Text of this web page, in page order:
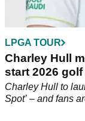
LPGA TOUR
Charley Hull
start 2026
Charley Hull to
Spot’ – and fans